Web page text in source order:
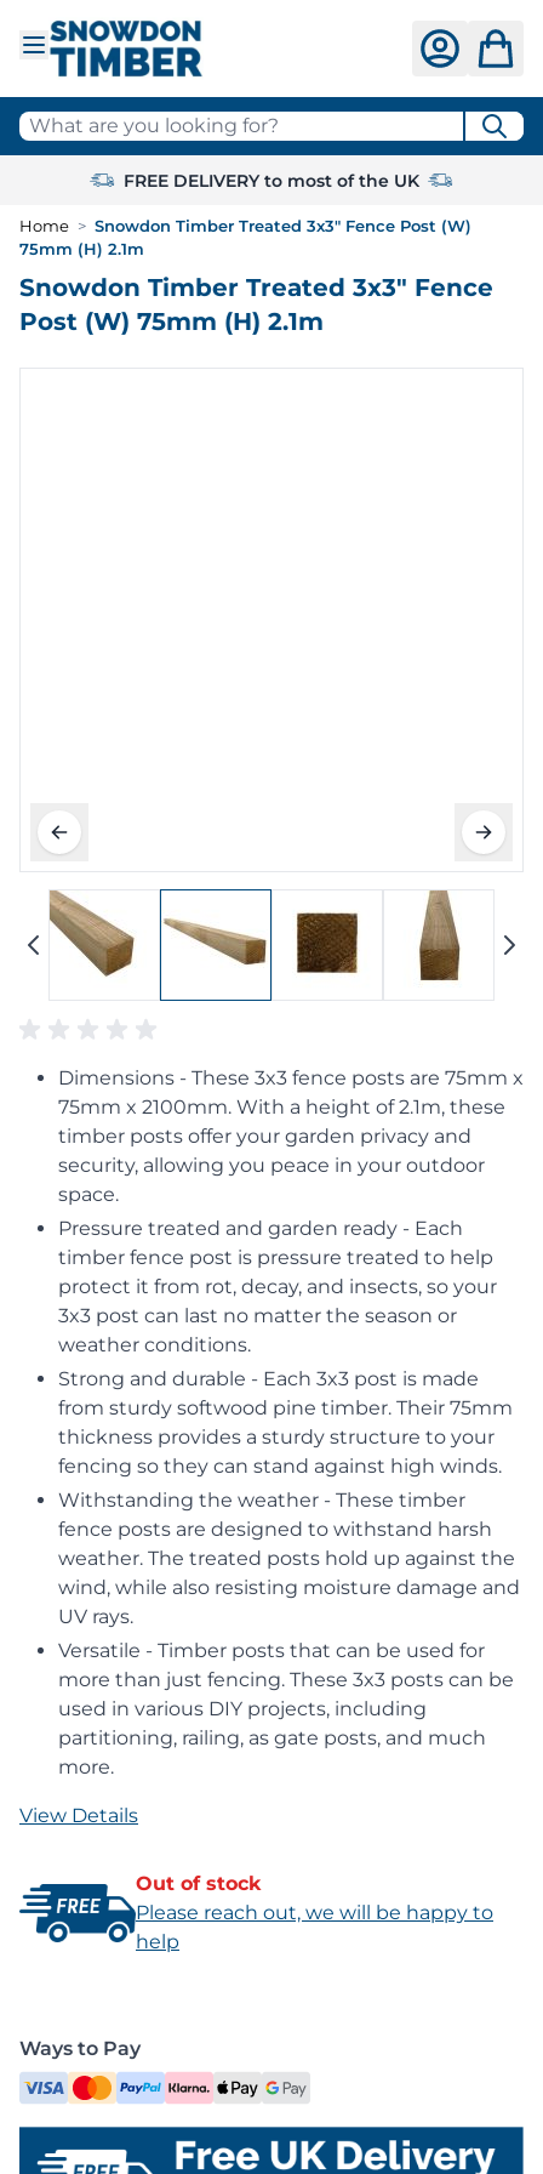
What are you looking for?
FREE DELIVERY to most of the UK
Home > Snowdon Timber Treated 3x3" Fence Post (W)
75mm (H) 2.1m
Snowdon Timber Treated 3x3" Fence
Post (W) 75mm (H) 2.1m
Dimensions - These 3x3 fence posts are 75mm x
75mm x 2100mm. With a height of 2.1m, these
timber posts offer your garden privacy and
security, allowing you peace in your outdoor
space.
Pressure treated and garden ready - Each
timber fence post is pressure treated to help
protect it from rot, decay, and insects, so your
3x3 post can last no matter the season or
weather conditions.
Strong and durable - Each 3x3 post is made
from sturdy softwood pine timber. Their 75mm
thickness provides a sturdy structure to your
fencing so they can stand against high winds.
Withstanding the weather - These timber
fence posts are designed to withstand harsh
weather. The treated posts hold up against the
wind, while also resisting moisture damage and
UV rays.
Versatile - Timber posts that can be used for
more than just fencing. These 3x3 posts can be
used in various DIY projects, including
partitioning, railing, as gate posts, and much
more.
View Details
Out of stock
Please reach out, we will be happy to
help
Ways to Pay